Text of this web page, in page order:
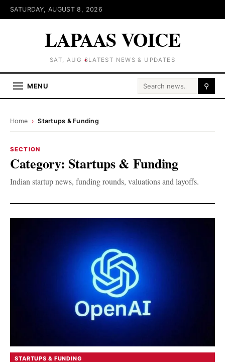
SATURDAY, AUGUST 8, 2026
LAPAAS VOICE
SAT, AUG 8LATEST NEWS & UPDATES
MENU Search for: ⚲
Home › Startups & Funding
SECTION
Category: Startups & Funding
Indian startup news, funding rounds, valuations and layoffs.
STARTUPS & FUNDING